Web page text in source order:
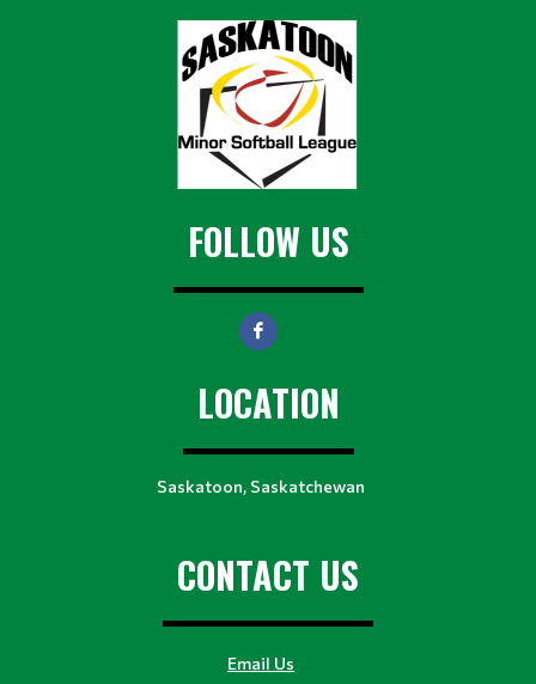
FOLLOW US
LOCATION
Saskatoon, Saskatchewan
CONTACT US
Email Us